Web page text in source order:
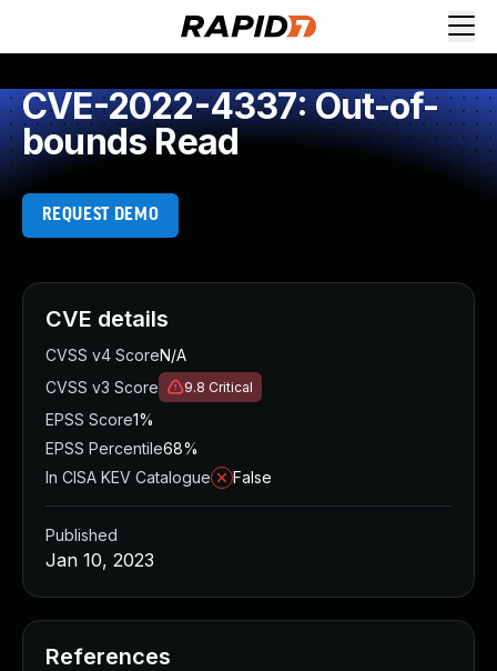
CVE-2022-4337: Out-of-
bounds Read
REQUEST DEMO
CVE details
CVSS v4 ScoreN/A
CVSS v3 Score
9.8 Critical
EPSS Score1%
EPSS Percentile68%
In CISA KEV Catalogue
False
Published
Jan 10, 2023
References